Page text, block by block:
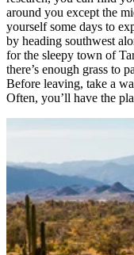
around you except the
yourself some days to
by heading southwest
for the sleepy town of
there’s enough grass to
Before leaving, take a
Often, you’ll have the